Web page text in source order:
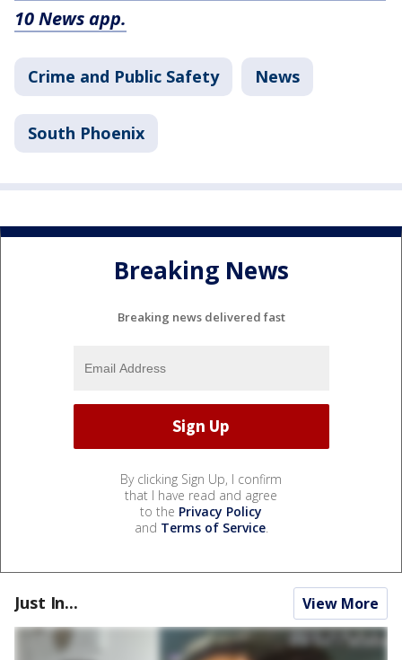
10 News app.
Crime and Public Safety News
South Phoenix
Breaking News
Breaking news delivered fast
By clicking Sign Up, I confirm
that I have read and agree
to the Privacy Policy
and Terms of Service.
Just In... View More